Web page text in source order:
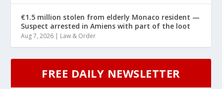
€1.5 million stolen from elderly Monaco resident —
Suspect arrested in Amiens with part of the loot
Aug 7, 2026 | Law & Order
FREE DAILY NEWSLETTER